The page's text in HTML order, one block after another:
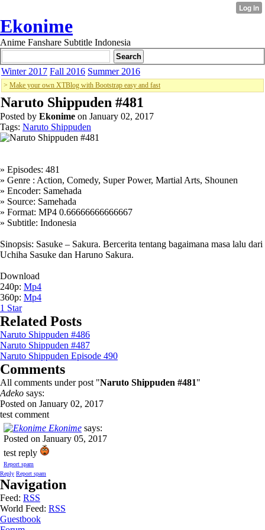
Ekonime
Anime Fanshare Subtitle Indonesia
Winter 2017 Fall 2016 Summer 2016
> Make your own XTBlog with Bootstrap easy and fast
Naruto Shippuden #481
Posted by Ekonime on January 02, 2017
Tags: Naruto Shippuden
» Episodes: 481
» Genre : Action, Comedy, Super Power, Martial Arts, Shounen
» Encoder: Samehada
» Source: Samehada
» Format: MP4 0.66666666666667
» Subtitle: Indonesia
Sinopsis: Sasuke – Sakura. Bercerita tentang bagaimana masa lalu dari
Uchiha Sasuke dan Haruno Sakura.
Download
240p: Mp4
360p: Mp4
1 Star
Related Posts
Naruto Shippuden #486
Naruto Shippuden #487
Naruto Shippuden Episode 490
Comments
All comments under post "Naruto Shippuden #481"
Adeko says:
Posted on January 02, 2017
test comment
Ekonime says:
Posted on January 05, 2017
test reply
Report spam
Reply Report spam
Navigation
Feed: RSS
World Feed: RSS
Guestbook